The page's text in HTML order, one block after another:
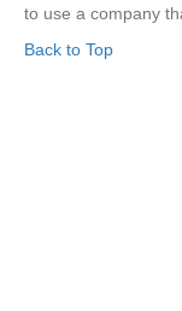
to use a company
Back to Top